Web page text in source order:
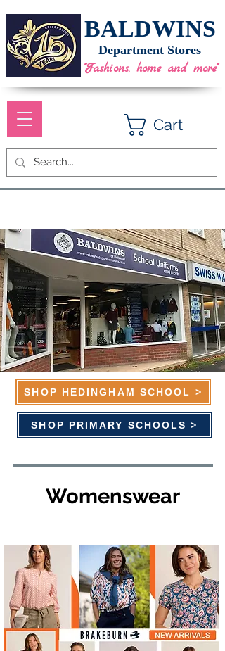
BALDWINS
Cart
Department Stores
"Fashions, home and more"
SHOP HEDINGHAM SCHOOL >
SHOP PRIMARY SCHOOLS >
Womenswear